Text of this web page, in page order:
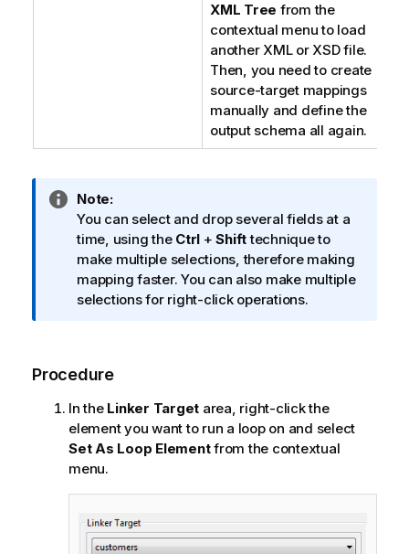
XML Tree from the
contextual menu to load
another XML or XSD file.
Then, you need to create
source-target mappings
manually and define the
output schema all again.
I
n
f
o
r
m
o
n
n
Note:
You can select and drop several fields at a
time, using the Ctrl +Shifttechnique to
make multiple selections, therefore making
mapping faster. You can also make multiple
selections for right-click operations.
Procedure
In the Linker Target area, right-click the
element you want to run a loop on and select
Set As Loop Elementfrom the contextual
menu.